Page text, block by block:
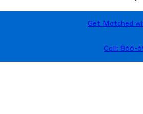
Get Matched
Call: 866-